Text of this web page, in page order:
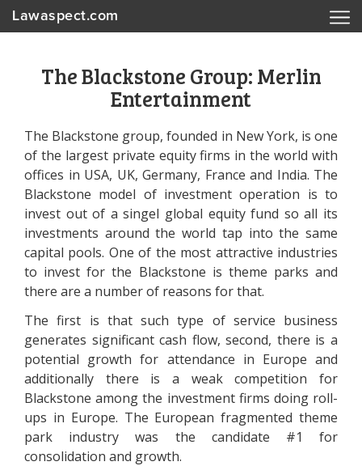
Lawaspect.com
The Blackstone Group: Merlin
Entertainment
The Blackstone group, founded in New York, is one
of the largest private equity firms in the world with
offices in USA, UK, Germany, France and India. The
Blackstone model of investment operation is to
invest out of a singel global equity fund so all its
investments around the world tap into the same
capital pools. One of the most attractive industries
to invest for the Blackstone is theme parks and
there are a number of reasons for that.
The first is that such type of service business
generates significant cash flow, second, there is a
potential growth for attendance in Europe and
additionally there is a weak competition for
Blackstone among the investment firms doing roll-
ups in Europe. The European fragmented theme
park industry was the candidate #1 for
consolidation and growth.